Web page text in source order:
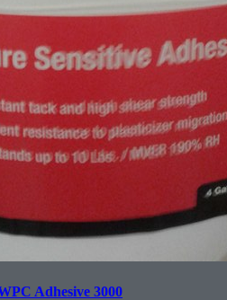
Adhesive 3000